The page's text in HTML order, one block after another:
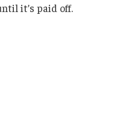
it’s paid off.